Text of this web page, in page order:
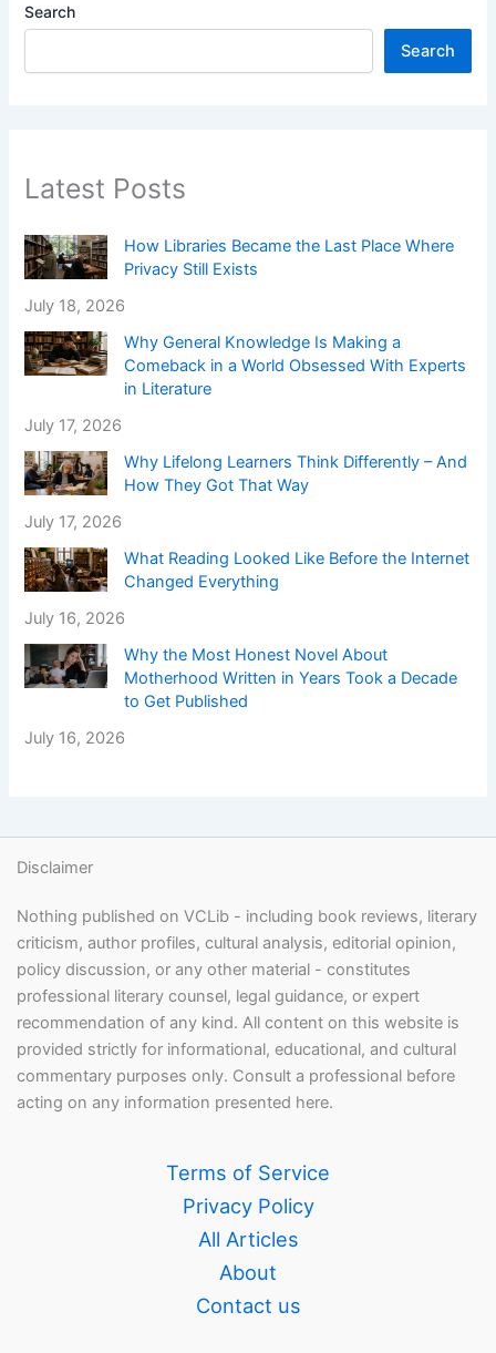
Search
Search
Latest Posts
How Libraries Became the Last Place Where
Privacy Still Exists
July 18, 2026
Why General Knowledge Is Making a
Comeback in a World Obsessed With Experts
in Literature
July 17, 2026
Why Lifelong Learners Think Differently – And
How They Got That Way
July 17, 2026
What Reading Looked Like Before the Internet
Changed Everything
July 16, 2026
Why the Most Honest Novel About
Motherhood Written in Years Took a Decade
to Get Published
July 16, 2026
Disclaimer
Nothing published on VCLib - including book reviews, literary
criticism, author profiles, cultural analysis, editorial opinion,
policy discussion, or any other material - constitutes
professional literary counsel, legal guidance, or expert
recommendation of any kind. All content on this website is
provided strictly for informational, educational, and cultural
commentary purposes only. Consult a professional before
acting on any information presented here.
Terms of Service
Privacy Policy
All Articles
About
Contact us